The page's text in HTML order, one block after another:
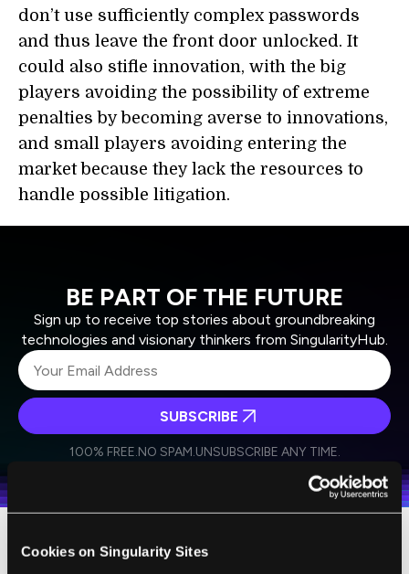
Cookies on Singularity Sites
don’t use sufficiently complex passwords
and thus leave the front door unlocked. It
could also stifle innovation, with the big
players avoiding the possibility of extreme
penalties by becoming averse to innovations,
and small players avoiding entering the
market because they lack the resources to
handle possible litigation.
BE PART OF THE FUTURE
Sign up to receive top stories about groundbreaking
technologies and visionary thinkers from SingularityHub.
Weekly Newsletter
Daily Newsletter
personal data in accordance with the company's
SUBSCRIBE
100% FREE.NO SPAM.UNSUBSCRIBE ANY TIME.
Duke School of Law researcher Jeremy